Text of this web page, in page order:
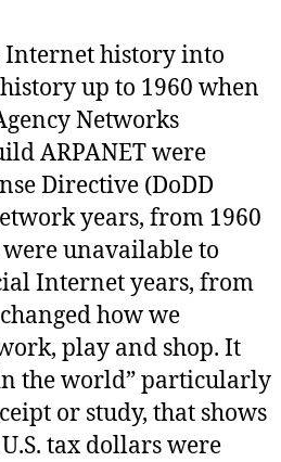
Internet history into
up to 1960 when
Networks
ARPANET were
Directive (DoDD
years, from 1960
unavailable to
Internet years, from
how we
play and shop. It
the world” particularly
or study, that shows
tax dollars were